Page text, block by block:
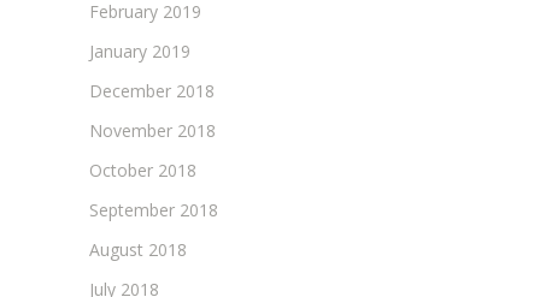
February 2019
January 2019
December 2018
November 2018
October 2018
September 2018
August 2018
July 2018